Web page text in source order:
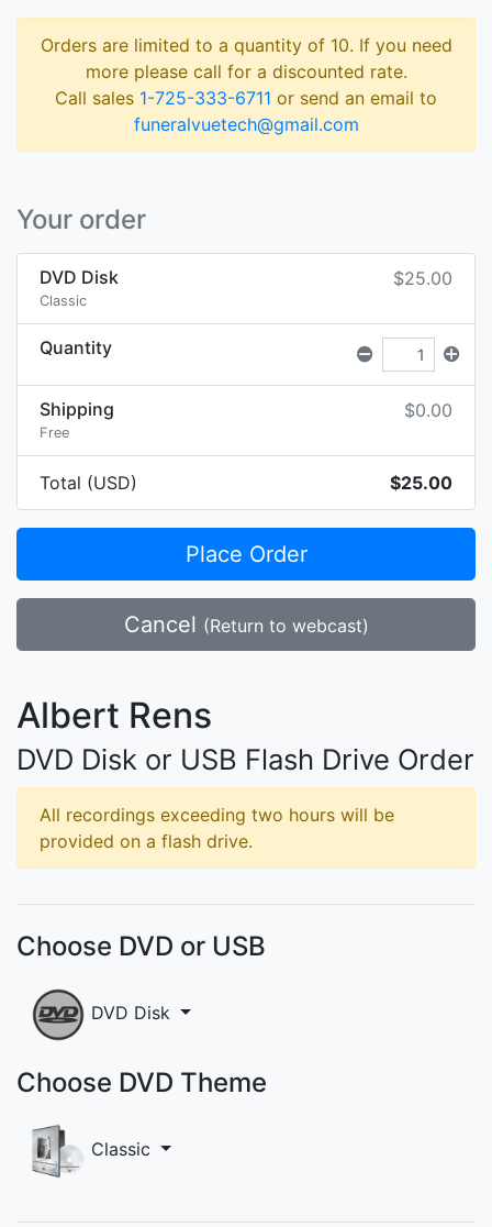
Orders are limited to a quantity of 10. If you need
more please call for a discounted rate.
Call sales 1-725-333-6711 or send an email to
funeralvuetech@gmail.com
Your order
DVD Disk
Classic
$25.00
Quantity
Shipping
Free
$0.00
Total (USD) $25.00
Place Order
Cancel (Return to webcast)
Albert Rens
DVD Disk or USB Flash Drive Order
All recordings exceeding two hours will be
provided on a flash drive.
Choose DVD or USB
DVD Disk
Choose DVD Theme
Classic